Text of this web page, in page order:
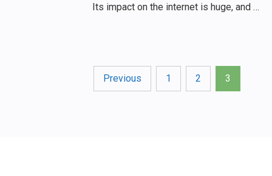
Its impact on the internet is huge, and …
Posts
pagination
Previous 1 2 3